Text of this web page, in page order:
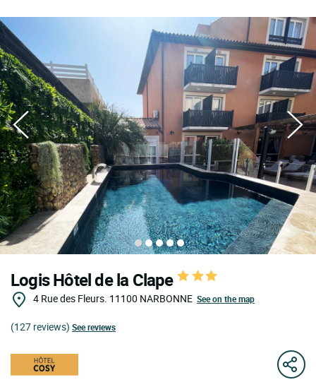
Logis Hôtel de la Clape
4 Rue des Fleurs. 11100 NARBONNE See on the map
(127 reviews) See reviews